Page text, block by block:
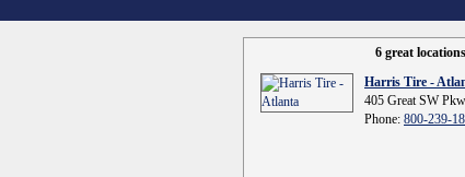
6 great
Harris Tire -
405 Great SW
Phone: 800-239-